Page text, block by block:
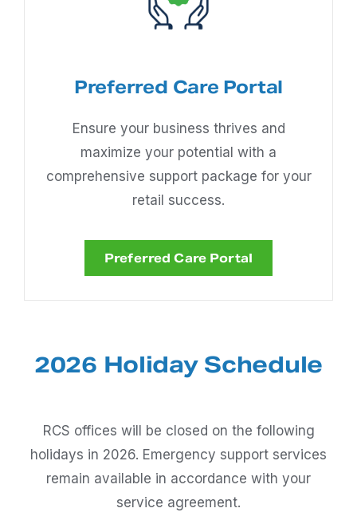
Preferred Care Portal
Ensure your business thrives and
maximize your potential with a
comprehensive support package for your
retail success.
Preferred Care Portal
2026 Holiday Schedule
RCS offices will be closed on the following
holidays in 2026. Emergency support services
remain available in accordance with your
service agreement.